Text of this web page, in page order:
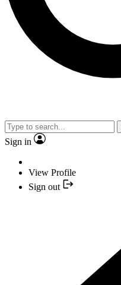
Sign in
View Profile
Sign out